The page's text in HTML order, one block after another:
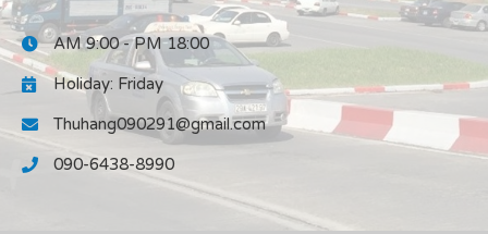
AM 9:00 - PM 18:00
Holiday: Friday
Thuhang090291@gmail.com
090-6438-8990